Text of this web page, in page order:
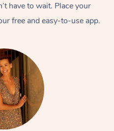
have to wait. Place your
free and easy-to-use app.